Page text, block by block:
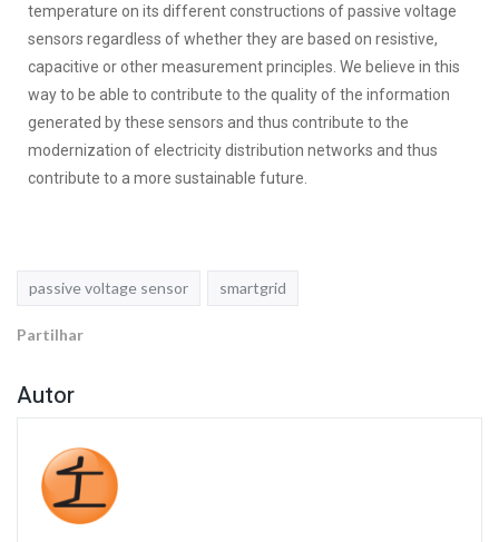
temperature on its different constructions of passive voltage
sensors regardless of whether they are based on resistive,
capacitive or other measurement principles. We believe in this
way to be able to contribute to the quality of the information
generated by these sensors and thus contribute to the
modernization of electricity distribution networks and thus
contribute to a more sustainable future.
passive voltage sensor smartgrid
Partilhar
Autor